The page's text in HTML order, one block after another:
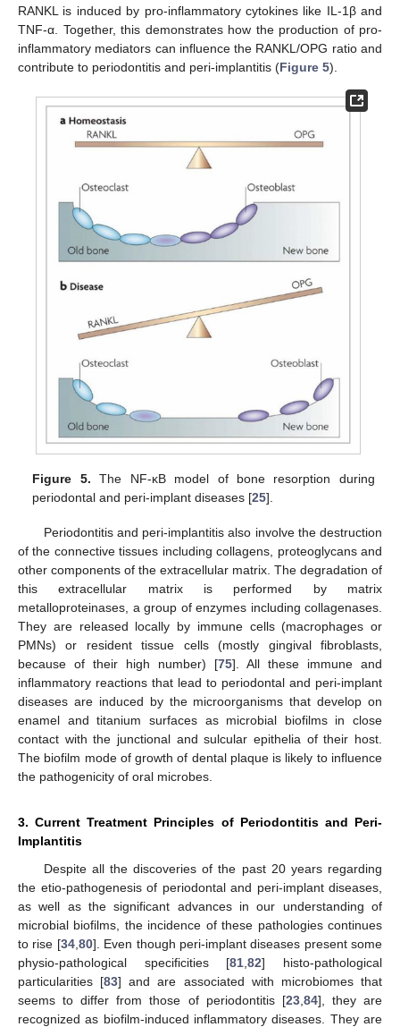
RANKL is induced by pro-inflammatory cytokines like IL-1β and
TNF-α. Together, this demonstrates how the production of pro-
inflammatory mediators can influence the RANKL/OPG ratio and
contribute to periodontitis and peri-implantitis (Figure 5).
Figure 5. The NF-κB model of bone resorption during
periodontal and peri-implant diseases [25].
Periodontitis and peri-implantitis also involve the destruction
of the connective tissues including collagens, proteoglycans and
other components of the extracellular matrix. The degradation of
this extracellular matrix is performed by matrix
metalloproteinases, a group of enzymes including collagenases.
They are released locally by immune cells (macrophages or
PMNs) or resident tissue cells (mostly gingival fibroblasts,
because of their high number) [75]. All these immune and
inflammatory reactions that lead to periodontal and peri-implant
diseases are induced by the microorganisms that develop on
enamel and titanium surfaces as microbial biofilms in close
contact with the junctional and sulcular epithelia of their host.
The biofilm mode of growth of dental plaque is likely to influence
the pathogenicity of oral microbes.
3. Current Treatment Principles of Periodontitis and Peri-
Implantitis
Despite all the discoveries of the past 20 years regarding
the etio-pathogenesis of periodontal and peri-implant diseases,
as well as the significant advances in our understanding of
microbial biofilms, the incidence of these pathologies continues
to rise [34, 80]. Even though peri-implant diseases present some
physio-pathological specificities [81 ,82] histo-pathological
particularities [83] and are associated with microbiomes that
seems to differ from those of periodontitis [23, 84], they are
recognized as biofilm-induced inflammatory diseases. They are